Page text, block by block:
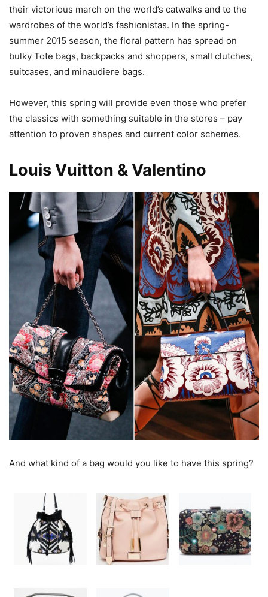
their victorious march on the world’s catwalks and to the
wardrobes of the world’s fashionistas. In the spring-
summer 2015 season, the floral pattern has spread on
bulky Tote bags, backpacks and shoppers, small clutches,
suitcases, and minaudiere bags.
However, this spring will provide even those who prefer
the classics with something suitable in the stores – pay
attention to proven shapes and current color schemes.
Louis Vuitton & Valentino
And what kind of a bag would you like to have this spring?